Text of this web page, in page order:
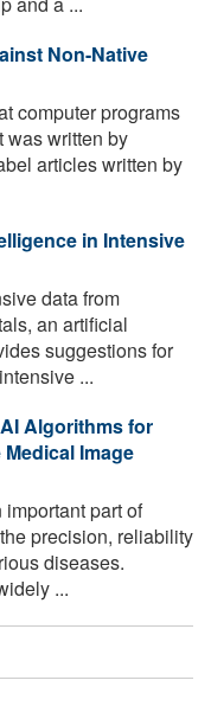
Non-Native
computer programs
was written by
articles written by
in Intensive
data from
an artificial
suggestions for
...
Algorithms for
Image
part of
precision, reliability
diseases.
...